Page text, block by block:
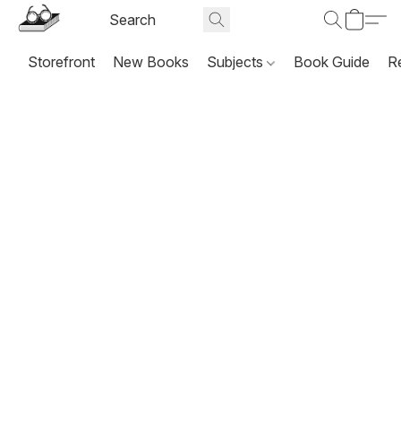
Storefront New Books Subjects Book Guide